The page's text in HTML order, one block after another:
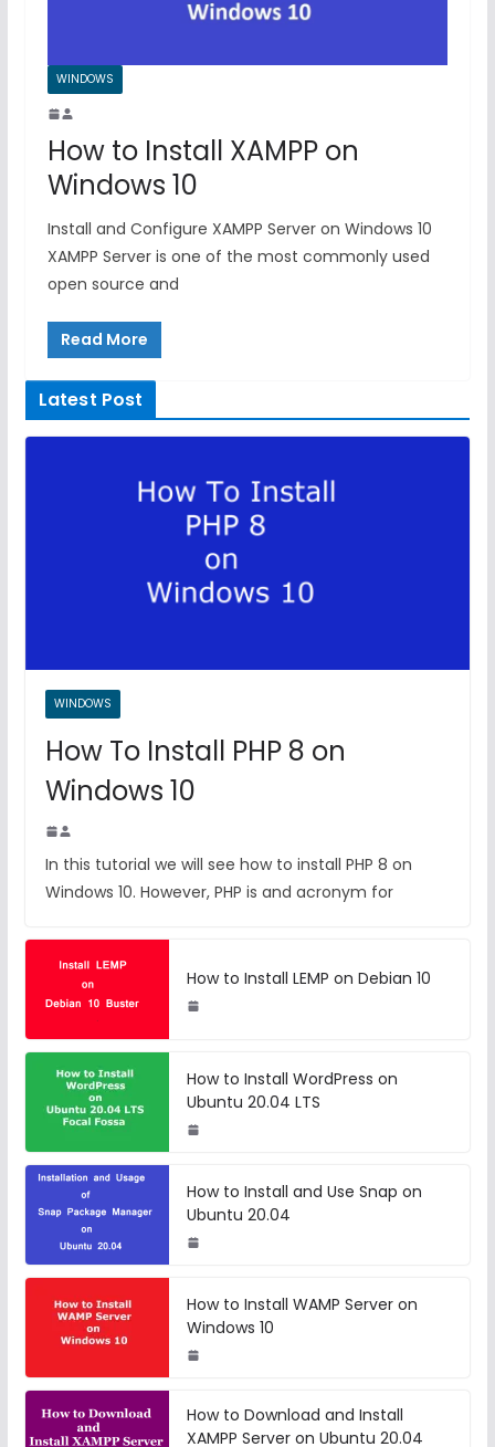
WINDOWS
How to Install XAMPP on
Windows 10
Install and Configure XAMPP Server on Windows 10
XAMPP Server is one of the most commonly used
open source and
Read More
Latest Post
WINDOWS
How To Install PHP 8 on
Windows 10
In this tutorial we will see how to install PHP 8 on
Windows 10. However, PHP is and acronym for
How to Install LEMP on Debian 10
How to Install WordPress on
Ubuntu 20.04 LTS
How to Install and Use Snap on
Ubuntu 20.04
How to Install WAMP Server on
Windows 10
How to Download and Install
XAMPP Server on Ubuntu 20.04